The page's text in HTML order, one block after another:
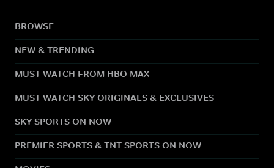
BROWSE
NEW & TRENDING
MUST WATCH FROM HBO MAX
MUST WATCH SKY ORIGINALS & EXCLUSIVES
SKY SPORTS ON NOW
PREMIER SPORTS & TNT SPORTS ON NOW